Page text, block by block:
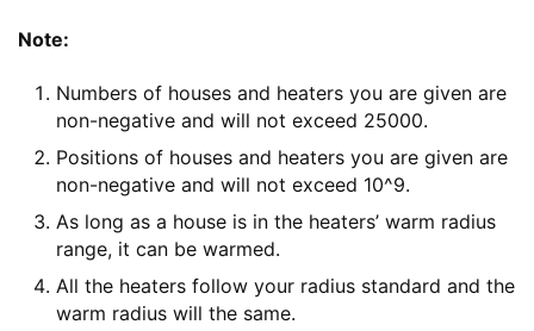
Note:
Numbers of houses and heaters you are given are
non-negative and will not exceed 25000.
Positions of houses and heaters you are given are
non-negative and will not exceed 10^9.
As long as a house is in the heaters’ warm radius
range, it can be warmed.
All the heaters follow your radius standard and the
warm radius will the same.